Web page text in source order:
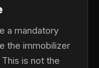
a mandatory
the immobilizer
is not the